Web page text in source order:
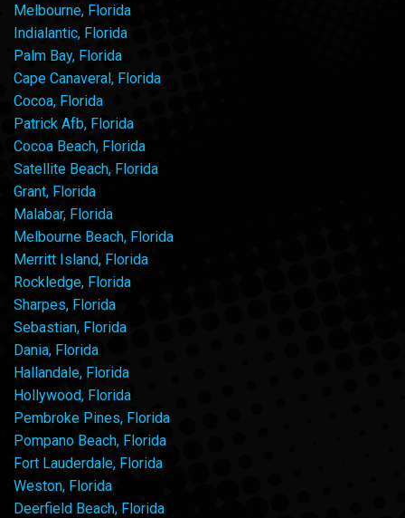
Melbourne, Florida
Indialantic, Florida
Palm Bay, Florida
Cape Canaveral, Florida
Cocoa, Florida
Patrick Afb, Florida
Cocoa Beach, Florida
Satellite Beach, Florida
Grant, Florida
Malabar, Florida
Melbourne Beach, Florida
Merritt Island, Florida
Rockledge, Florida
Sharpes, Florida
Sebastian, Florida
Dania, Florida
Hallandale, Florida
Hollywood, Florida
Pembroke Pines, Florida
Pompano Beach, Florida
Fort Lauderdale, Florida
Weston, Florida
Deerfield Beach, Florida